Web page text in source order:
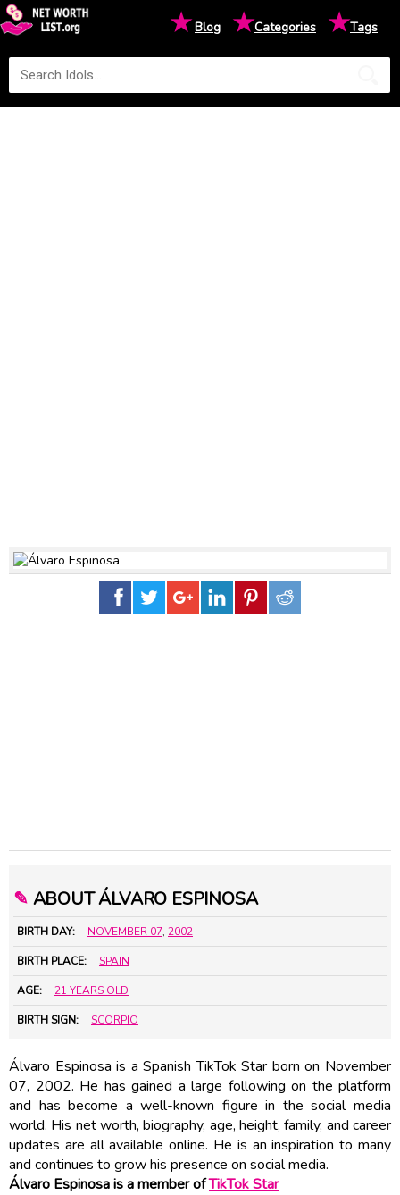
★Blog ★Categories ★Tags
✎ ABOUT ÁLVARO ESPINOSA
BIRTH DAY: NOVEMBER 07, 2002
BIRTH PLACE: SPAIN
AGE: 21 YEARS OLD
BIRTH SIGN: SCORPIO
Álvaro Espinosa is a Spanish TikTok Star born on November
07, 2002. He has gained a large following on the platform
and has become a well-known figure in the social media
world. His net worth, biography, age, height, family, and career
updates are all available online. He is an inspiration to many
and continues to grow his presence on social media.
Álvaro Espinosa is a member ofTikTok Star